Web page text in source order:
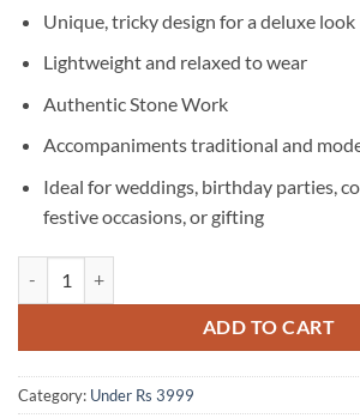
Unique, tricky design for a deluxe look
Lightweight and relaxed to wear
Authentic Stone Work
Accompaniments traditional and
Ideal for weddings, birthday parties,
festive occasions, or gifting
ADD TO CART
Category: Under Rs 3999